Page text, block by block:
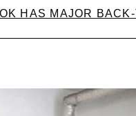
HAS MAJOR